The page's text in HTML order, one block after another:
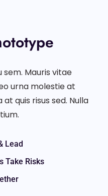
sem. Mauris vitae
urna molestie at
quis risus sed. Nulla
Lead
Take Risks